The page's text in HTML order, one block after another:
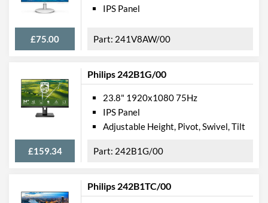
£75.00
IPS Panel
241V8AW/00
Philips 242B1G/00
£159.34
23.8" 1920x1080 75Hz
IPS Panel
Adjustable Height, Pivot, Swivel, Tilt
242B1G/00
Philips 242B1TC/00